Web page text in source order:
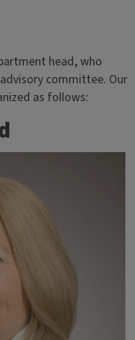
head, who
committee. Our
as follows: